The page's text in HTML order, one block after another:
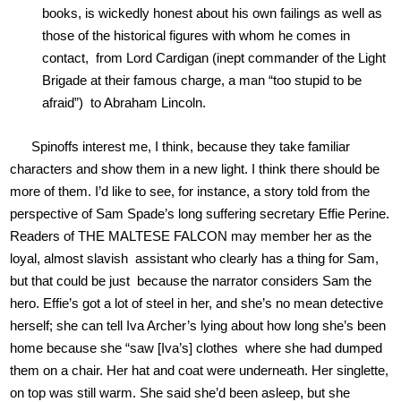
books, is wickedly honest about his own failings as well as
those of the historical figures with whom he comes in
contact, from Lord Cardigan (inept commander of the Light
Brigade at their famous charge, a man “too stupid to be
afraid”) to Abraham Lincoln.
Spinoffs interest me, I think, because they take familiar
characters and show them in a new light. I think there should be
more of them. I’d like to see, for instance, a story told from the
perspective of Sam Spade’s long suffering secretary Effie Perine.
Readers of THE MALTESE FALCON may member her as the
loyal, almost slavish assistant who clearly has a thing for Sam,
but that could be just because the narrator considers Sam the
hero. Effie’s got a lot of steel in her, and she’s no mean detective
herself; she can tell Iva Archer’s lying about how long she’s been
home because she “saw [Iva’s] clothes where she had dumped
them on a chair. Her hat and coat were underneath. Her singlette,
on top was still warm. She said she’d been asleep, but she